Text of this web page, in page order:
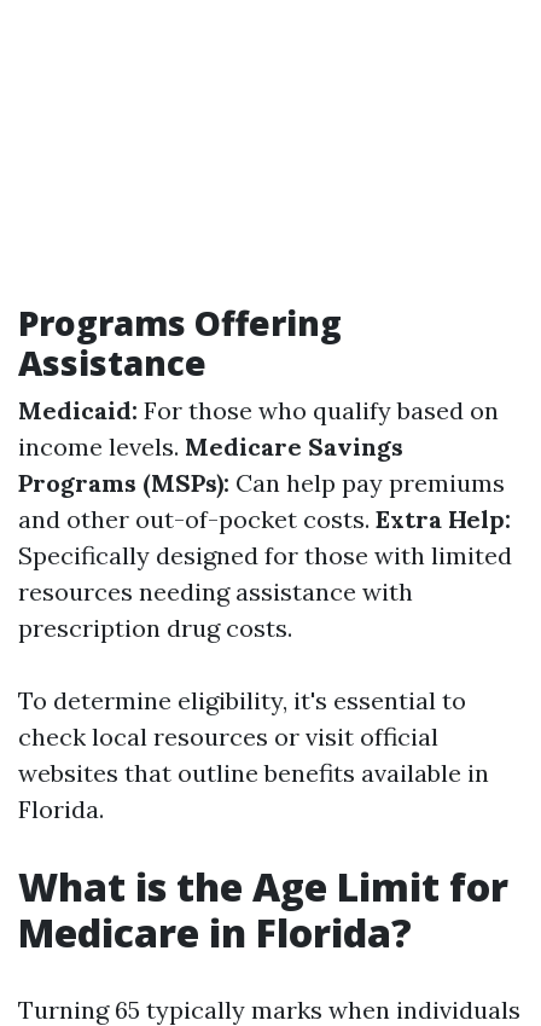
Programs Offering
Assistance
Medicaid: For those who qualify based on
income levels. Medicare Savings
Programs (MSPs): Can help pay premiums
and other out-of-pocket costs. Extra Help:
Specifically designed for those with limited
resources needing assistance with
prescription drug costs.
To determine eligibility, it's essential to
check local resources or visit official
websites that outline benefits available in
Florida.
What is the Age Limit for
Medicare in Florida?
Turning 65 typically marks when individuals